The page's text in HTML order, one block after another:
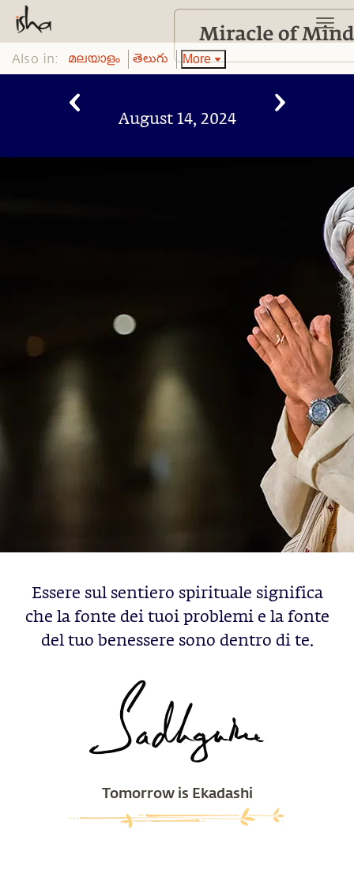
Also in: മലയാളം తెలుగు More
August 14, 2024
Essere sul sentiero spirituale significa
che la fonte dei tuoi problemi e la fonte
del tuo benessere sono dentro di te.
Tomorrow is Ekadashi